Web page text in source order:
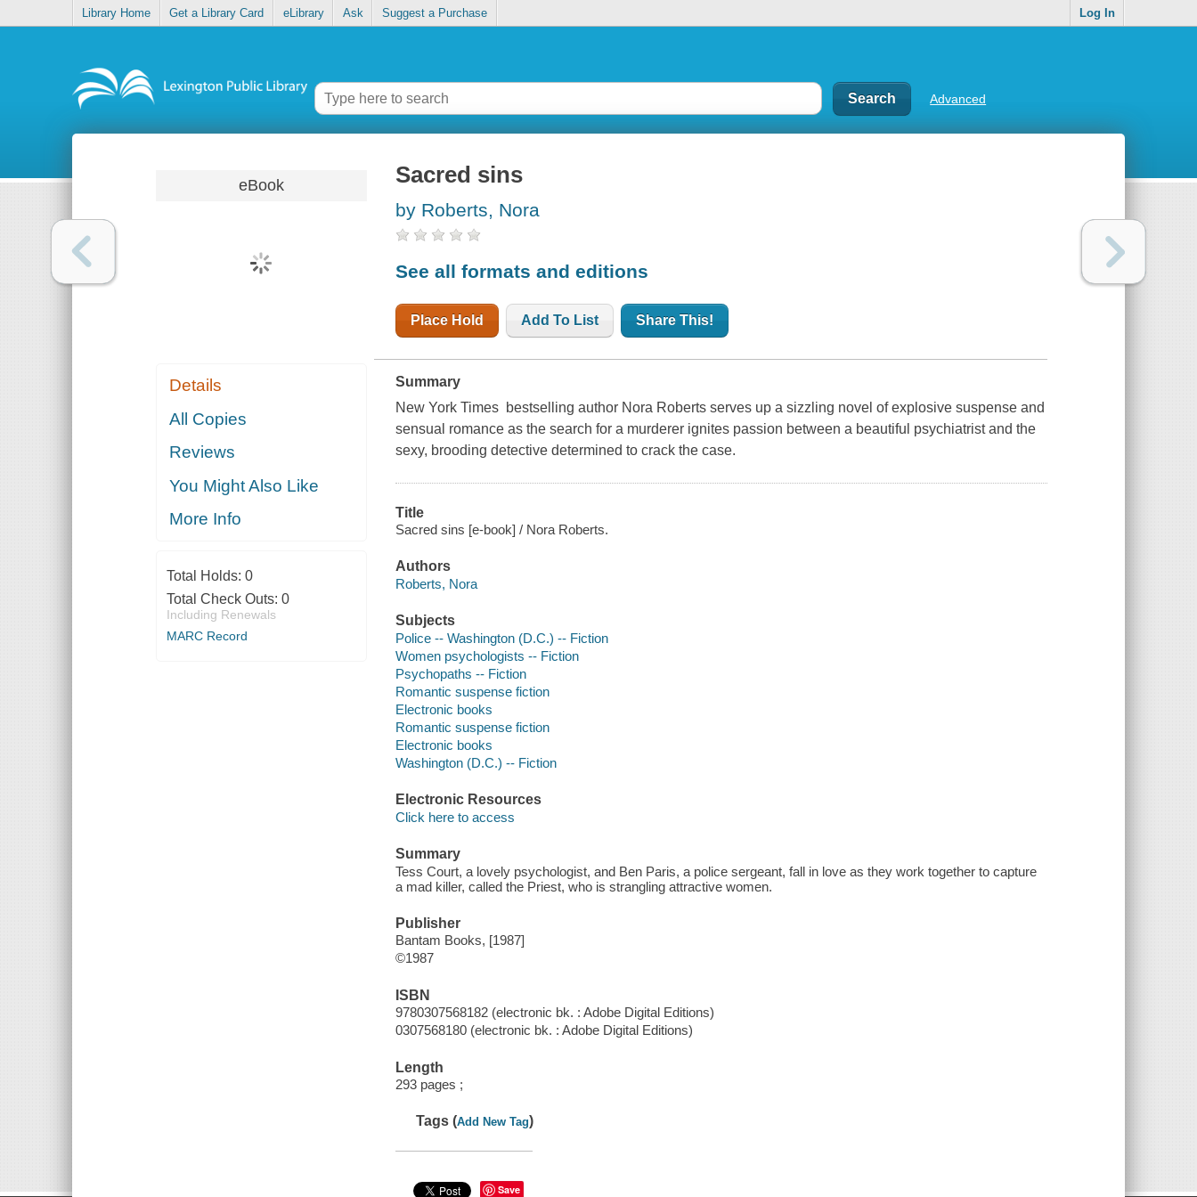
Library Home Get a Library Card eLibrary Ask Suggest a Purchase Log In
Advanced
eBook
Details
All Copies
Reviews
You Might Also Like
More Info
Total Holds: 0
Total Check Outs: 0
Including Renewals
MARC Record
Sacred sins
by Roberts, Nora
See all formats and editions
Place Hold Add To List Share This!
Summary
New York Times bestselling author Nora Roberts serves up a sizzling novel of explosive suspense and
sensual romance as the search for a murderer ignites passion between a beautiful psychiatrist and the
sexy, brooding detective determined to crack the case.
Title
Sacred sins [e-book] / Nora Roberts.
Authors
Roberts, Nora
Subjects
Police -- Washington (D.C.) -- Fiction
Women psychologists -- Fiction
Psychopaths -- Fiction
Romantic suspense fiction
Electronic books
Romantic suspense fiction
Electronic books
Washington (D.C.) -- Fiction
Electronic Resources
Click here to access
Summary
Tess Court, a lovely psychologist, and Ben Paris, a police sergeant, fall in love as they work together to capture
a mad killer, called the Priest, who is strangling attractive women.
Publisher
Bantam Books, [1987]
©1987
ISBN
9780307568182 (electronic bk. : Adobe Digital Editions)
0307568180 (electronic bk. : Adobe Digital Editions)
Length
293 pages ;
Tags (Add New Tag)
Save